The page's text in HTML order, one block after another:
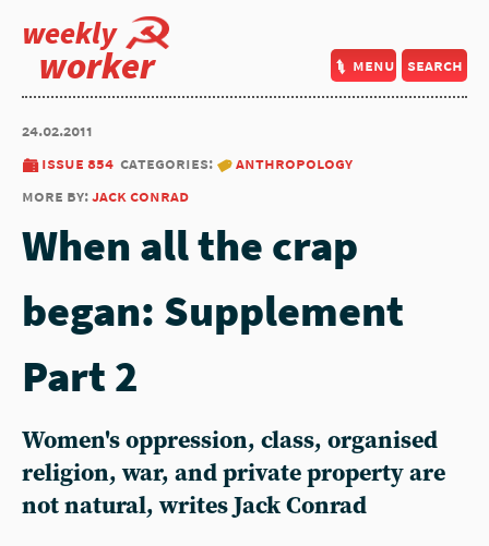
weekly
worker menu search
24.02.2011
issue 854 categories:
anthropology
more by:jack conrad
When all the crap
began: Supplement
Part 2
Women's oppression, class, organised
religion, war, and private property are
not natural, writes Jack Conrad